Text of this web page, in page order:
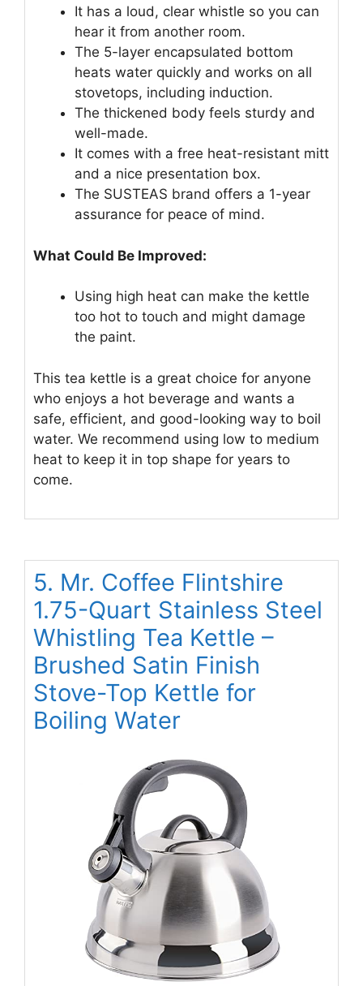
It has a loud, clear whistle so you can
hear it from another room.
The 5-layer encapsulated bottom
heats water quickly and works on all
stovetops, including induction.
The thickened body feels sturdy and
well-made.
It comes with a free heat-resistant mitt
and a nice presentation box.
The SUSTEAS brand offers a 1-year
assurance for peace of mind.
What Could Be Improved:
Using high heat can make the kettle
too hot to touch and might damage
the paint.
This tea kettle is a great choice for anyone
who enjoys a hot beverage and wants a
safe, efficient, and good-looking way to boil
water. We recommend using low to medium
heat to keep it in top shape for years to
come.
5. Mr. Coffee Flintshire
1.75-Quart Stainless Steel
Whistling Tea Kettle –
Brushed Satin Finish
Stove-Top Kettle for
Boiling Water